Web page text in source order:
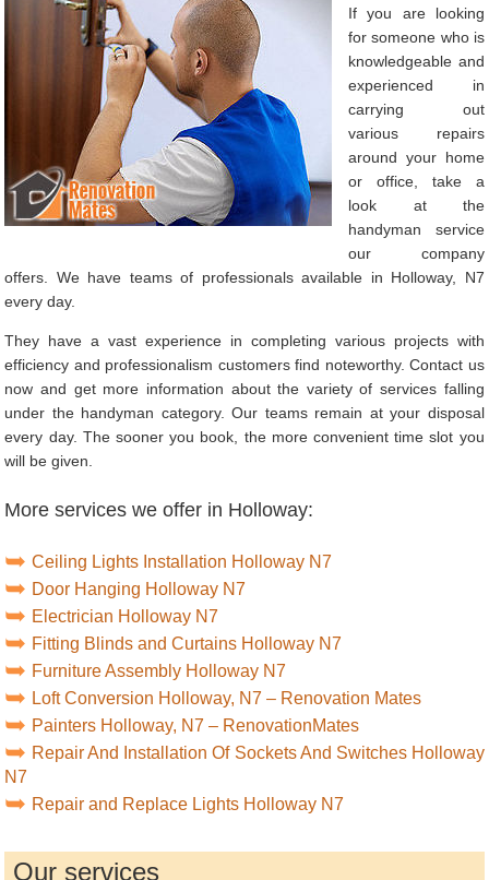
If you are looking
for someone who is
knowledgeable and
experienced in
carrying out
various repairs
around your home
or office, take a
look at the
handyman service
our company
offers. We have teams of professionals available in Holloway, N7
every day.
They have a vast experience in completing various projects with
efficiency and professionalism customers find noteworthy. Contact us
now and get more information about the variety of services falling
under the handyman category. Our teams remain at your disposal
every day. The sooner you book, the more convenient time slot you
will be given.
More services we offer in Holloway:
Ceiling Lights Installation Holloway N7
Door Hanging Holloway N7
Electrician Holloway N7
Fitting Blinds and Curtains Holloway N7
Furniture Assembly Holloway N7
Loft Conversion Holloway, N7 – Renovation Mates
Painters Holloway, N7 – RenovationMates
Repair And Installation Of Sockets And Switches Holloway
N7
Repair and Replace Lights Holloway N7
Our services